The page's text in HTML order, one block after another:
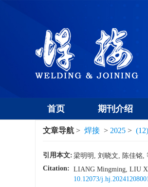
首页 期刊介绍
文章导航 > 焊接 > 2025 > (12)
引用本文: 梁明明, 刘晓文, 陈佳铭,
Citation: LIANG Mingming, LIU
10.12073/